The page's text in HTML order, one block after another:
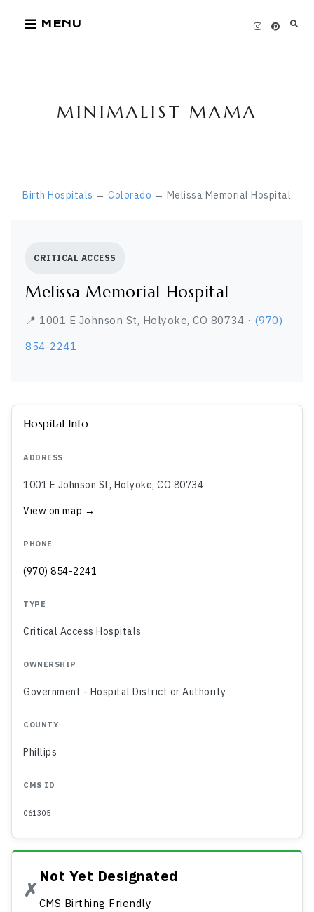
MENU
MINIMALIST MAMA
Birth Hospitals → Colorado → Melissa Memorial Hospital
CRITICAL ACCESS
Melissa Memorial Hospital
📍 1001 E Johnson St, Holyoke, CO 80734 · (970)
854-2241
Hospital Info
ADDRESS
1001 E Johnson St, Holyoke, CO 80734
View on map →
PHONE
(970) 854-2241
TYPE
Critical Access Hospitals
OWNERSHIP
Government - Hospital District or Authority
COUNTY
Phillips
CMS ID
061305
✗
Not Yet Designated
CMS Birthing Friendly